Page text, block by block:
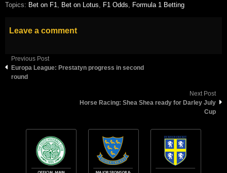
Topics: Bet on F1 Bet on Lotus F1 Odds Formula 1 Betting
Leave a comment
Previous Post
Europa League: Prestatyn progress in second
round
Next Post
Horse Racing: Shea Shea ready for Darley July
Cup